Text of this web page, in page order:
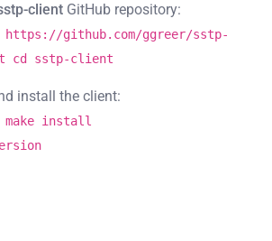
client GitHub repository:
github.com/ggreer/sstp-
cd sstp-client
install the client:
make install